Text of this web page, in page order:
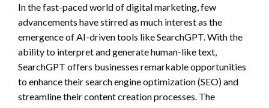
In the fast-paced world of digital marketing, few
advancements have stirred as much interest as the
emergence of AI-driven tools like SearchGPT. With the
ability to interpret and generate human-like text,
SearchGPT offers businesses remarkable opportunities
to enhance their search engine optimization (SEO) and
streamline their content creation processes. The